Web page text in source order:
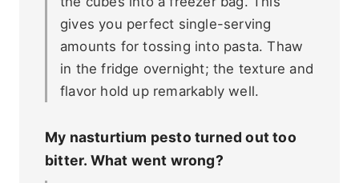
gives you perfect single-serving
amounts for tossing into pasta. Thaw
in the fridge overnight; the texture and
flavor hold up remarkably well.
My nasturtium pesto turned out too
bitter. What went wrong?